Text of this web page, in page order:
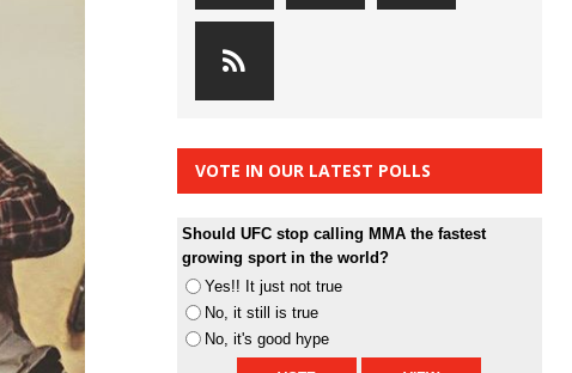
VOTE IN OUR LATEST POLLS
Should UFC stop calling MMA the fastest
growing sport in the world?
Yes!! It just not true
No, it still is true
No, it's good hype